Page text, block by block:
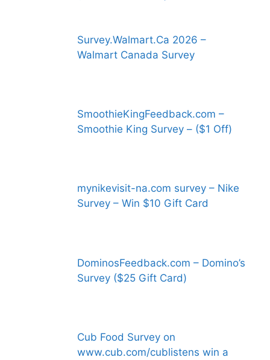
Survey.Walmart.Ca 2026 –
Walmart Canada Survey
SmoothieKingFeedback.com –
Smoothie King Survey – ($1 Off)
mynikevisit-na.com survey – Nike
Survey – Win $10 Gift Card
DominosFeedback.com – Domino’s
Survey ($25 Gift Card)
Cub Food Survey on
www.cub.com/cublistens win a